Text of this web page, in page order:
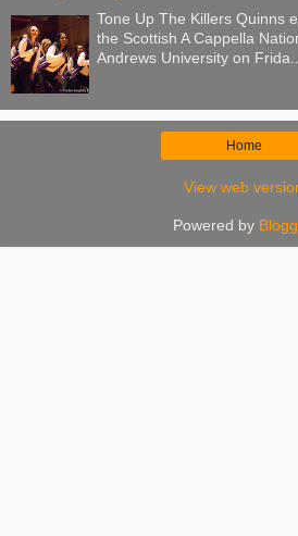
Tone Up The Killers Quinns
the Scottish A Cappella
Andrews University on Frida...
Home
View web
Powered by